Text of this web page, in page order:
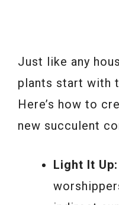
Just like any
plants start with
Here’s how to
new succulent
Light It Up: